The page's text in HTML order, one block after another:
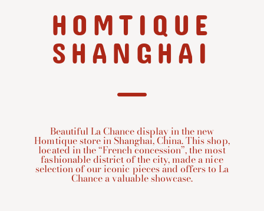
HOMTIQUE
SHANGHAI
Beautiful La Chance display in the new
Homtique store in Shanghai, China. This shop,
located in the “French concession”, the most
fashionable district of the city, made a nice
selection of our iconic pieces and offers to La
Chance a valuable showcase.